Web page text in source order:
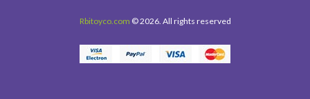
Rbitoyco.com © 2026. All rights reserved